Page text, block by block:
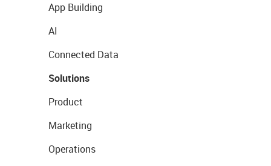
App Building
AI
Connected Data
Solutions
Product
Marketing
Operations